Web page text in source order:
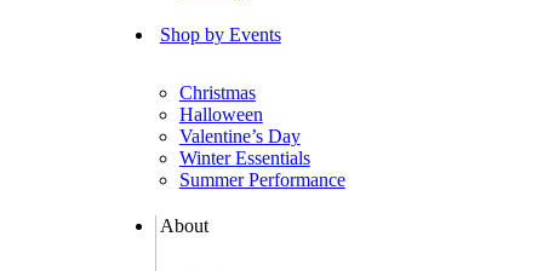
Shop by Events
Christmas
Halloween
Valentine’s Day
Winter Essentials
Summer Performance
About